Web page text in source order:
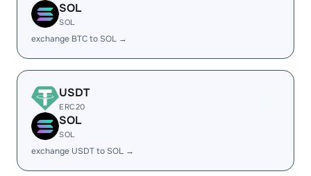
SOL
SOL
exchange BTC to SOL →
USDT
ERC20
SOL
SOL
exchange USDT to SOL →